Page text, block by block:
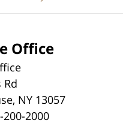
Office
Rd
, NY 13057
200-2000